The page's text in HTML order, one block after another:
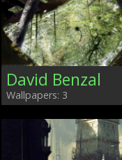
David Benzal
Wallpapers: 3